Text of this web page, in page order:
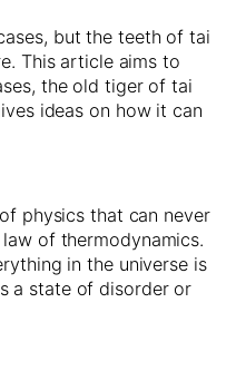
but the teeth of tai
This article aims to
the old tiger of tai
ideas on how it can
physics that can never
of thermodynamics.
in the universe is
a state of disorder or